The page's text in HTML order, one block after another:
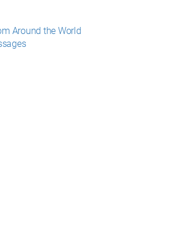
Around the World